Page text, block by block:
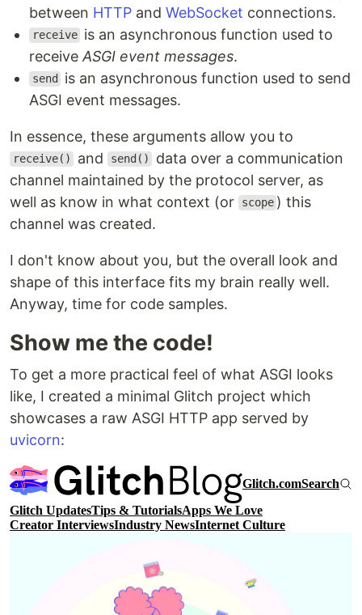
between HTTP and WebSocket connections.
receive is an asynchronous function used to
receive ASGI event messages.
send
is an asynchronous function used to send
ASGI event messages.
In essence, these arguments allow you to
receive() and send()
data over a communication
channel maintained by the protocol server, as
well as know in what context (or
scope ) this
channel was created.
I don't know about you, but the overall look and
shape of this interface fits my brain really well.
Anyway, time for code samples.
Show me the code!
To get a more practical feel of what ASGI looks
like, I created a minimal Glitch project which
showcases a raw ASGI HTTP app served by
uvicorn: